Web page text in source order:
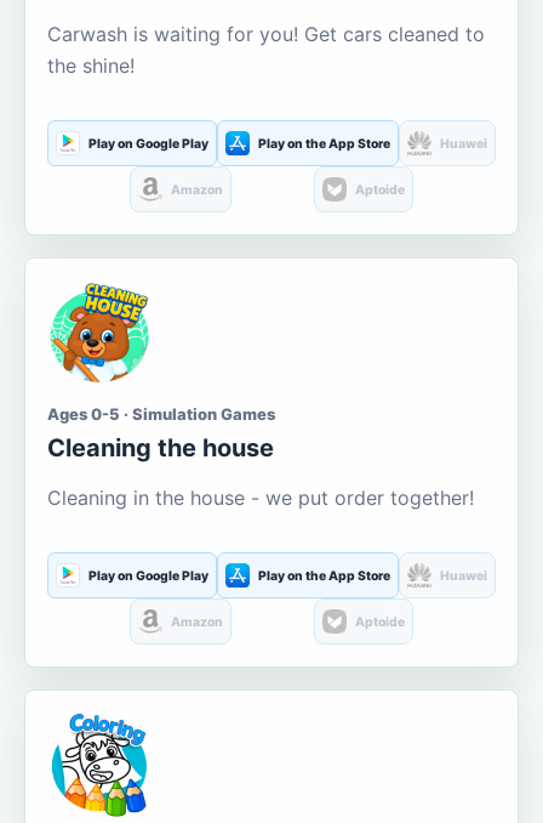
Carwash is waiting for you! Get cars cleaned to
the shine!
Play on Google Play Play on the App Store Huawei
Amazon Aptoide
Ages 0-5 · Simulation Games
Cleaning the house
Cleaning in the house - we put order together!
Play on Google Play Play on the App Store Huawei
Amazon Aptoide